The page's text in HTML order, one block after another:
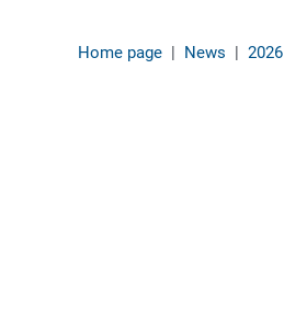
Home page | News | 2026